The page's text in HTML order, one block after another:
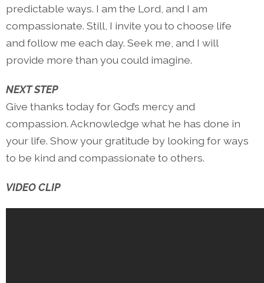
predictable ways. I am the Lord, and I am
compassionate. Still, I invite you to choose life
and follow me each day. Seek me, and I will
provide more than you could imagine.
NEXT STEP
Give thanks today for God’s mercy and
compassion. Acknowledge what he has done in
your life. Show your gratitude by looking for ways
to be kind and compassionate to others.
VIDEO CLIP